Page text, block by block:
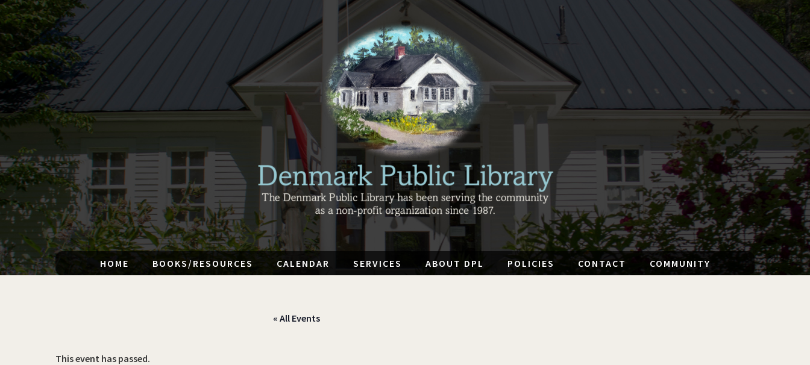
HOME BOOKS/RESOURCES CALENDAR SERVICES ABOUT DPL POLICIES CONTACT COMMUNITY
« All Events
This event has passed.